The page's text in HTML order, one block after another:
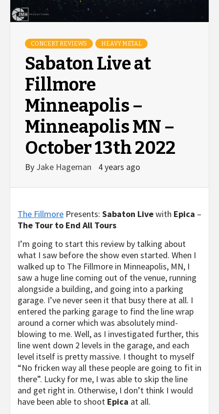
CONCERT REVIEWS HEAVY METAL
Sabaton Live at
Fillmore
Minneapolis –
Minneapolis MN –
October 13th 2022
By Jake Hageman 4 years ago
The Fillmore Presents: Sabaton Livewith Epica –
The Tour to End All Tours
I’m going to start this review by talking about
what I saw before the show even started. When I
walked up to The Fillmore in Minneapolis, MN, I
saw a huge line coming out of the venue, running
alongside a building, and going into a parking
garage. I’ve never seen it that busy there at all. I
entered the parking garage to find the line wrap
around a corner which was absolutely mind-
blowing to me. Well, as I investigated further, this
line went down 2 levels in the garage, and each
level itself is pretty massive. I thought to myself
“No fricken way all these people are going to fit in
there”. Lucky for me, I was able to skip the line
and get right in. Otherwise, I don’t think I would
have been able to shoot Epica at all.